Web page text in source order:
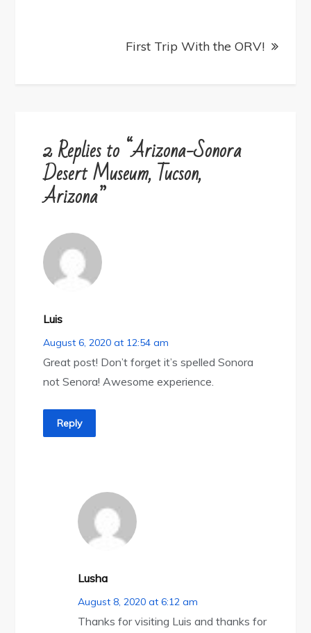
First Trip With the ORV!
2 Replies to “Arizona-Sonora
Desert Museum, Tucson,
Arizona”
Luis
August 6, 2020 at 12:54 am
Great post! Don’t forget it’s spelled Sonora
not Senora! Awesome experience.
Reply
Lusha
August 8, 2020 at 6:12 am
Thanks for visiting Luis and thanks for